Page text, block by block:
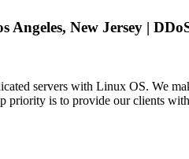
New Jersey |
servers with Linux OS. We
is to provide our clients